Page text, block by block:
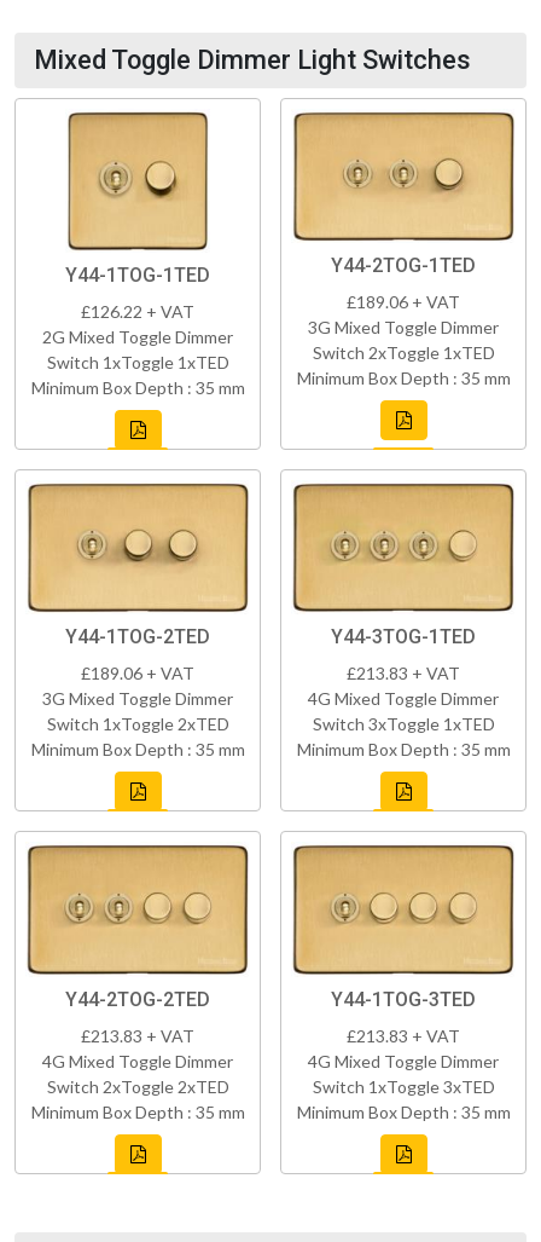
Mixed Toggle Dimmer Light Switches
Y44-1TOG-1TED
£126.22 + VAT
2G Mixed Toggle Dimmer
Switch 1xToggle 1xTED
Minimum Box Depth : 35 mm
Y44-2TOG-1TED
£189.06 + VAT
3G Mixed Toggle Dimmer
Switch 2xToggle 1xTED
Minimum Box Depth : 35 mm
Y44-1TOG-2TED
£189.06 + VAT
3G Mixed Toggle Dimmer
Switch 1xToggle 2xTED
Minimum Box Depth : 35 mm
Y44-3TOG-1TED
£213.83 + VAT
4G Mixed Toggle Dimmer
Switch 3xToggle 1xTED
Minimum Box Depth : 35 mm
Y44-2TOG-2TED
£213.83 + VAT
4G Mixed Toggle Dimmer
Switch 2xToggle 2xTED
Minimum Box Depth : 35 mm
Y44-1TOG-3TED
£213.83 + VAT
4G Mixed Toggle Dimmer
Switch 1xToggle 3xTED
Minimum Box Depth : 35 mm